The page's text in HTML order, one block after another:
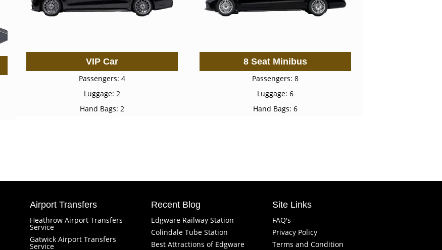
VIP Car
Passengers: 4
Luggage: 2
Hand Bags: 2
8 Seat Minibus
Passengers: 8
Luggage: 6
Hand Bags: 6
Airport Transfers
Heathrow Airport Transfers
Service
Gatwick Airport Transfers
Service
Recent Blog
Edgware Railway Station
Colindale Tube Station
Best Attractions of Edgware
Site Links
FAQ's
Privacy Policy
Terms and Condition